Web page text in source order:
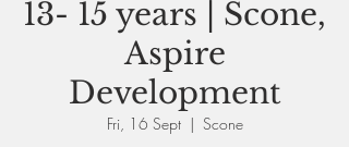
13- 15 years | Scone,
Aspire
Development
Fri, 16 Sept
  |
Scone